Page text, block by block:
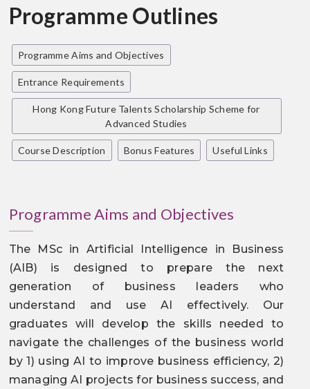
Programme Outlines
Programme Aims and Objectives
Entrance Requirements
Hong Kong Future Talents Scholarship Scheme for
Advanced Studies
Course Description Bonus Features Useful Links
Programme Aims and Objectives
The MSc in Artificial Intelligence in Business
(AIB) is designed to prepare the next
generation of business leaders who
understand and use AI effectively. Our
graduates will develop the skills needed to
navigate the challenges of the business world
by 1) using AI to improve business efficiency, 2)
managing AI projects for business success, and